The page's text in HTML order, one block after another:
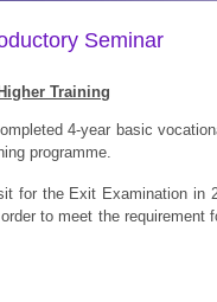
Seminar
Training
4-year basic
programme.
for the Exit Examination in
to meet the requirement